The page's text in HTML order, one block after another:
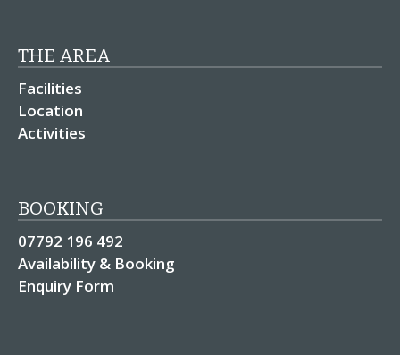
THE AREA
Facilities
Location
Activities
BOOKING
07792 196 492
Availability & Booking
Enquiry Form